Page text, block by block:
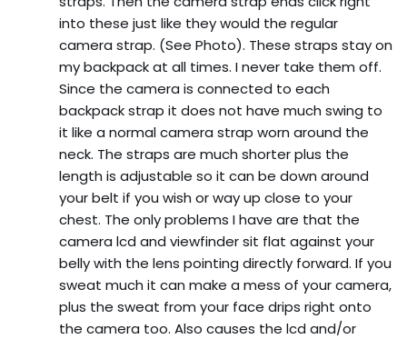
into these just like they would the regular
camera strap. (See Photo). These straps stay on
my backpack at all times. I never take them off.
Since the camera is connected to each
backpack strap it does not have much swing to
it like a normal camera strap worn around the
neck. The straps are much shorter plus the
length is adjustable so it can be down around
your belt if you wish or way up close to your
chest. The only problems I have are that the
camera lcd and viewfinder sit flat against your
belly with the lens pointing directly forward. If you
sweat much it can make a mess of your camera,
plus the sweat from your face drips right onto
the camera too. Also causes the lcd and/or